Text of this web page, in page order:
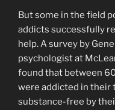
But some in the field
addicts successfully
help. A survey by
psychologist at
found that between
were addicted in their
substance-free by